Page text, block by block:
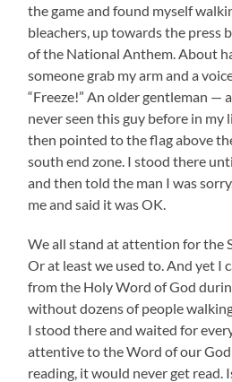
the game and found myself
bleachers, up towards the press
of the National Anthem. About
someone grab my arm and a
“Freeze!” An older gentleman —
never seen this guy before in my
then pointed to the flag above
south end zone. I stood there
and then told the man I was
me and said it was OK.
We all stand at attention for the
Or at least we used to. And yet I
from the Holy Word of God
without dozens of people
I stood there and waited for
attentive to the Word of our
reading, it would never get read.